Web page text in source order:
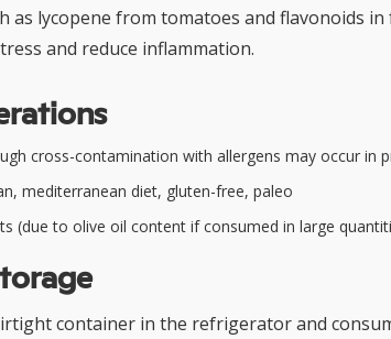
as lycopene from tomatoes and flavonoids
and reduce inflammation.
cross-contamination with allergens may occur in
mediterranean diet, gluten-free, paleo
(due to olive oil content if consumed in large
container in the refrigerator and